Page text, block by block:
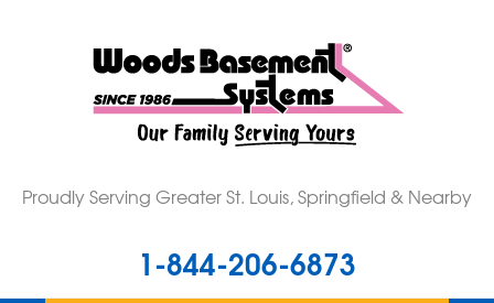
Proudly Serving Greater St. Louis, Springfield & Nearby
1-844-206-6873